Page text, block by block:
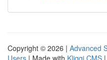
Copyright © 2026 | Advanced
Users | Made with Kliqqi CMS |